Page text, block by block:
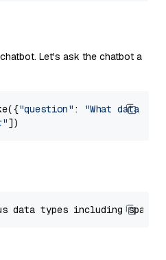
Let's ask the chatbot a
"question" :
"What data